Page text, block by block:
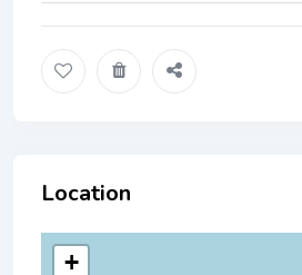
Location
+